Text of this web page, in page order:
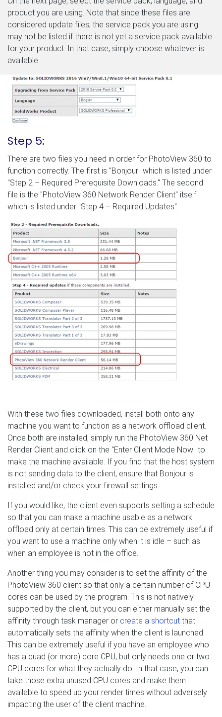
product you are using. Note that since these files are
considered update files, the service pack you are using
may not be listed if there is not yet a service pack available
for your product. In that case, simply choose whatever is
available.
Step 5:
There are two files you need in order for PhotoView 360 to
function correctly. The first is "Bonjour" which is listed under
"Step 2 – Required Prerequisite Downloads." The second
file is the "PhotoView 360 Network Render Client" itself
which is listed under "Step 4 – Required Updates".
With these two files downloaded, install both onto any
machine you want to function as a network offload client.
Once both are installed, simply run the PhotoView 360 Net
Render Client and click on the "Enter Client Mode Now" to
make the machine available. If you find that the host system
is not sending data to the client, ensure that Bonjour is
installed and/or check your firewall settings.
If you would like, the client even supports setting a schedule
so that you can make a machine usable as a network
offload only at certain times. This can be extremely useful if
you want to use a machine only when it is idle – such as
when an employee is not in the office.
Another thing you may consider is to set the affinity of the
PhotoView 360 client so that only a certain number of CPU
cores can be used by the program. This is not natively
supported by the client, but you can either manually set the
affinity through task manager or create a shortcut that
automatically sets the affinity when the client is launched.
This can be extremely useful if you have an employee who
has a quad (or more) core CPU, but only needs one or two
CPU cores for what they actually do. In that case, you can
take those extra unused CPU cores and make them
available to speed up your render times without adversely
impacting the user of the client machine.